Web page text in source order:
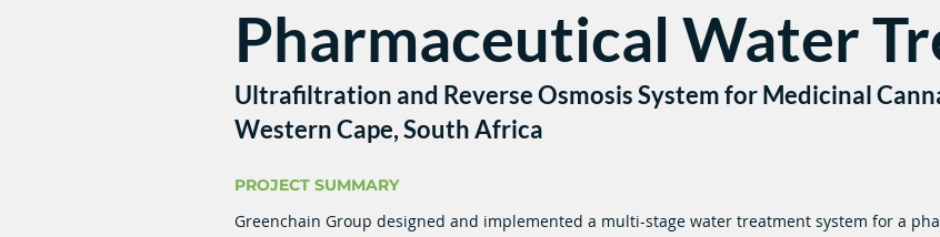
Pharmaceutical Water
Ultrafiltration and Reverse Osmosis System for Medicinal
Western Cape, South Africa
PROJECT SUMMARY
Greenchain Group designed and implemented a multi-stage water treatment system for a